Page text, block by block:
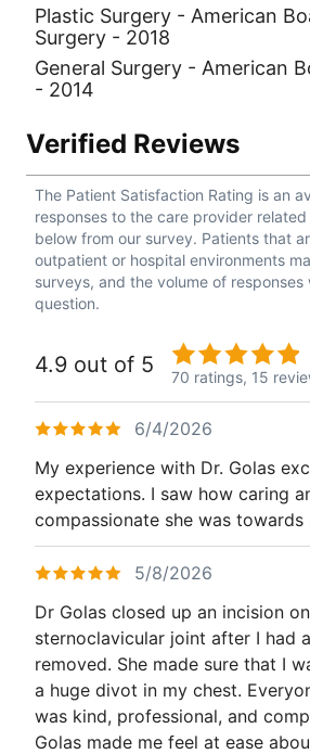
Plastic Surgery - American
Surgery - 2018
General Surgery - American
- 2014
Verified Reviews
The Patient Satisfaction Rating is an
responses to the care provider
below from our survey. Patients that
outpatient or hospital environments
surveys, and the volume of responses
question.
4.9 out of 5 70 ratings, 15
6/4/2026
My experience with Dr. Golas
expectations. I saw how caring
compassionate she was towards
5/8/2026
Dr Golas closed up an incision
sternoclavicular joint after I had
removed. She made sure that I
a huge divot in my chest.
was kind, professional, and
Golas made me feel at ease